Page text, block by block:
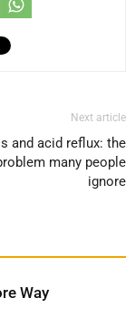
Next article
and acid reflux: the
many people
ignore
Way